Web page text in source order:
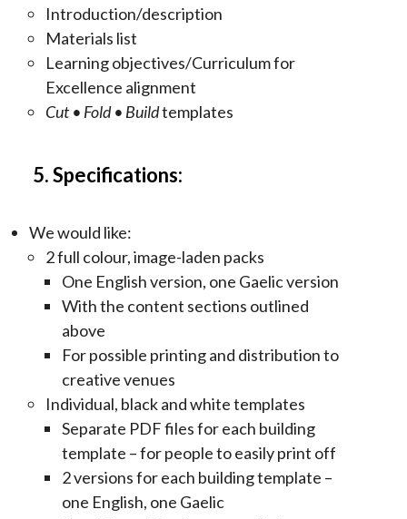
Introduction/description
Materials list
Learning objectives/Curriculum for
Excellence alignment
Cut • Fold • Buildtemplates
5. Specifications:
We would like:
2 full colour, image-laden packs
One English version, one Gaelic version
With the content sections outlined
above
For possible printing and distribution to
creative venues
Individual, black and white templates
Separate PDF files for each building
template – for people to easily print off
2 versions for each building template –
one English, one Gaelic